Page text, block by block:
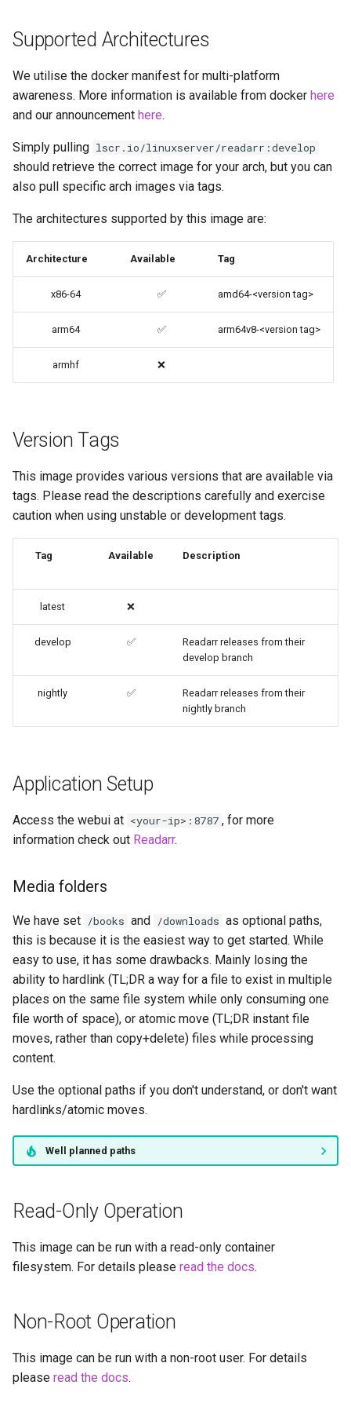
calibre-web
calligra
changedetection.io
chromium
ci-debug
code-server
cura
d2-builder
darktable
davos
deluge
digikam
dokuwiki
dolphin
dosbox-staging
doublecommander
duckdns
duckstation
duplicati
eden
fail2ban
faster-whisper
ffmpeg
filezilla
Supported Architectures
We utilise the docker manifest for multi-platform
awareness. More information is available from docker here
and our announcement here.
Simply pulling lscr.io/linuxserver/readarr:develop
should retrieve the correct image for your arch, but you can
also pull specific arch images via tags.
The architectures supported by this image are:
Architecture Available Tag
x86-64 ✅ amd64-<version tag>
arm64 ✅ arm64v8-<version tag>
armhf ❌
Version Tags
This image provides various versions that are available via
tags. Please read the descriptions carefully and exercise
caution when using unstable or development tags.
Tag Available Description
latest ❌
develop ✅
Readarr releases from their
develop branch
nightly ✅
Readarr releases from their
nightly branch
Application Setup
Access the webui at <your-ip>:8787 , for more
information check out Readarr.
Media folders
We have set /books and /downloads as optional paths,
this is because it is the easiest way to get started. While
easy to use, it has some drawbacks. Mainly losing the
ability to hardlink (TL;DR a way for a file to exist in multiple
places on the same file system while only consuming one
file worth of space), or atomic move (TL;DR instant file
moves, rather than copy+delete) files while processing
content.
Use the optional paths if you don't understand, or don't want
hardlinks/atomic moves.
Well planned paths
Read-Only Operation
This image can be run with a read-only container
filesystem. For details please read the docs.
Non-Root Operation
This image can be run with a non-root user. For details
please read the docs.